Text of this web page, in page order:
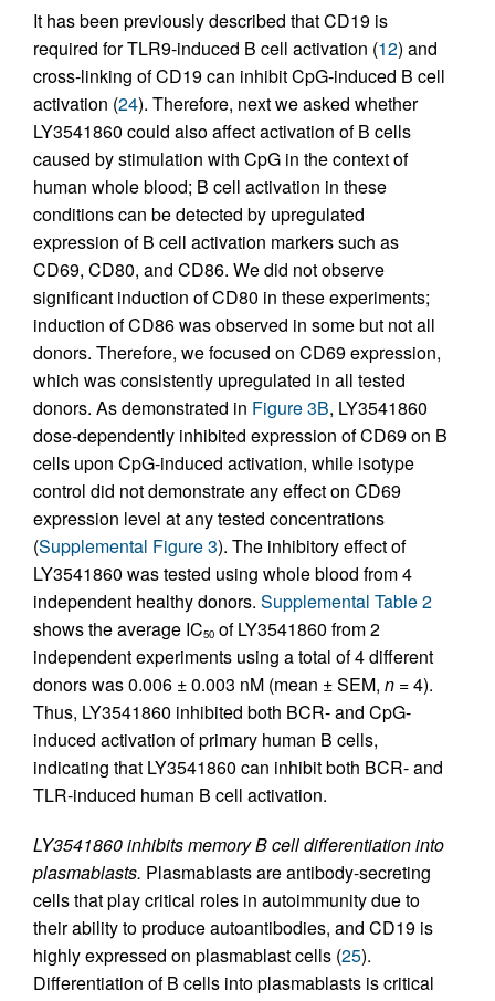
It has been previously described that CD19 is
required for TLR9-induced B cell activation (12) and
cross-linking of CD19 can inhibit CpG-induced B cell
activation (24). Therefore, next we asked whether
LY3541860 could also affect activation of B cells
caused by stimulation with CpG in the context of
human whole blood; B cell activation in these
conditions can be detected by upregulated
expression of B cell activation markers such as
CD69, CD80, and CD86. We did not observe
significant induction of CD80 in these experiments;
induction of CD86 was observed in some but not all
donors. Therefore, we focused on CD69 expression,
which was consistently upregulated in all tested
donors. As demonstrated in Figure 3B, LY3541860
dose-dependently inhibited expression of CD69 on B
cells upon CpG-induced activation, while isotype
control did not demonstrate any effect on CD69
expression level at any tested concentrations
(Supplemental Figure 3). The inhibitory effect of
LY3541860 was tested using whole blood from 4
independent healthy donors. Supplemental Table 2
shows the average IC50 of LY3541860 from 2
independent experiments using a total of 4 different
donors was 0.006 ± 0.003 nM (mean ± SEM, n = 4).
Thus, LY3541860 inhibited both BCR- and CpG-
induced activation of primary human B cells,
indicating that LY3541860 can inhibit both BCR- and
TLR-induced human B cell activation.
LY3541860 inhibits memory B cell differentiation into
plasmablasts. Plasmablasts are antibody-secreting
cells that play critical roles in autoimmunity due to
their ability to produce autoantibodies, and CD19 is
highly expressed on plasmablast cells (25).
Differentiation of B cells into plasmablasts is critical